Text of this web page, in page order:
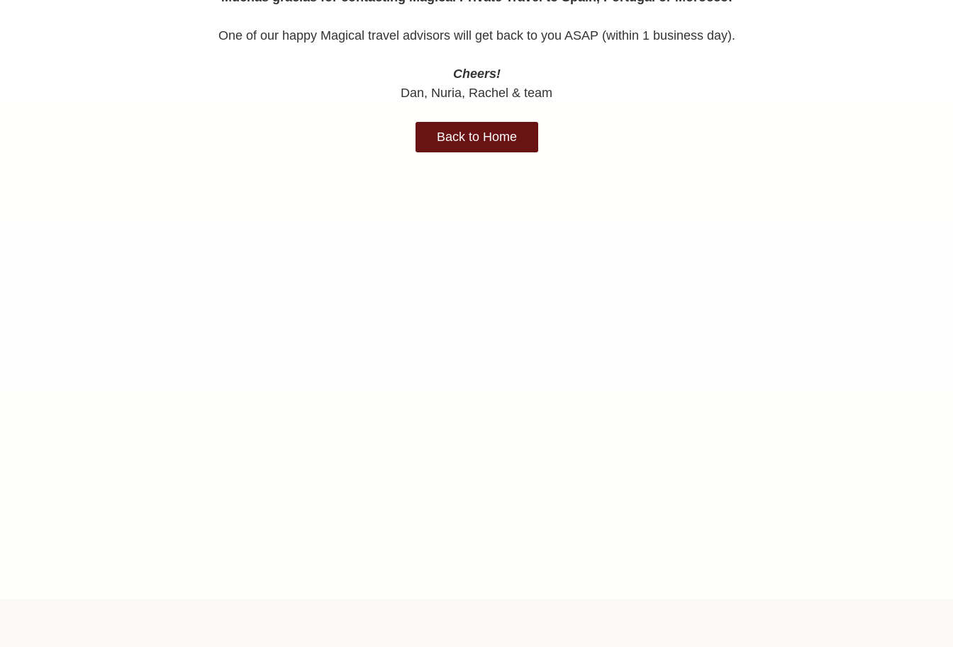
One of our happy Magical travel advisors will get back to you ASAP (within 1 business day).
Cheers!
Dan, Nuria, Rachel & team
Back to Home